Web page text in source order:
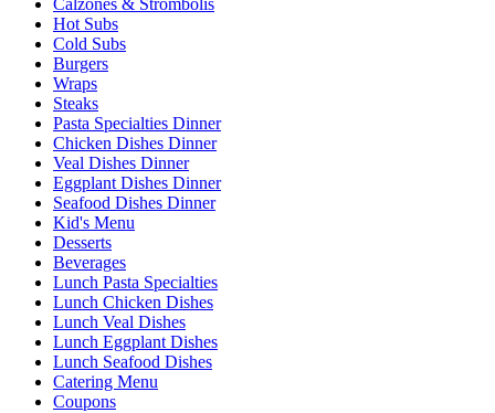
Calzones & Strombolis
Hot Subs
Cold Subs
Burgers
Wraps
Steaks
Pasta Specialties Dinner
Chicken Dishes Dinner
Veal Dishes Dinner
Eggplant Dishes Dinner
Seafood Dishes Dinner
Kid's Menu
Desserts
Beverages
Lunch Pasta Specialties
Lunch Chicken Dishes
Lunch Veal Dishes
Lunch Eggplant Dishes
Lunch Seafood Dishes
Catering Menu
Coupons